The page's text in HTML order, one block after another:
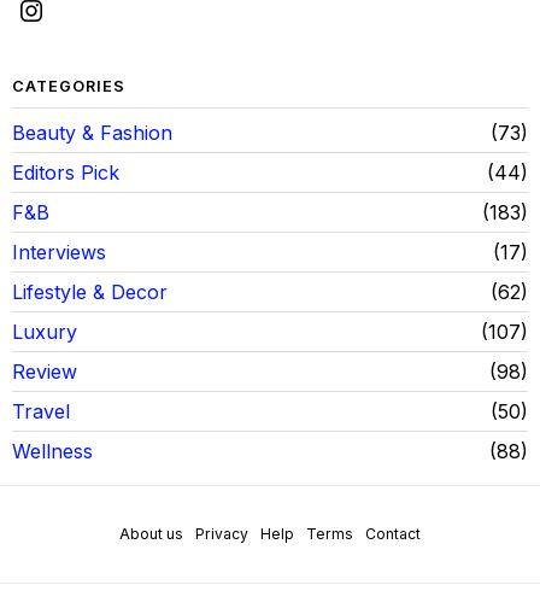
CATEGORIES
Beauty & Fashion
73
Editors Pick
44
F&B
183
Interviews
17
Lifestyle & Decor
62
Luxury
107
Review
98
Travel
50
Wellness
88
About us Privacy Help Terms Contact